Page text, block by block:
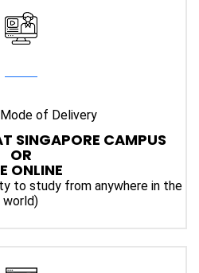
of Delivery
SINGAPORE CAMPUS
OR
ONLINE
to study from anywhere in the
world)